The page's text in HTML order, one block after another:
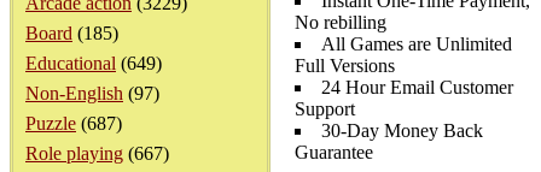
Board (185)
Educational (649)
Non-English (97)
Puzzle (687)
Role playing (667)
No rebilling
All Games are Unlimited
Full Versions
24 Hour Email Customer
Support
30-Day Money Back
Guarantee